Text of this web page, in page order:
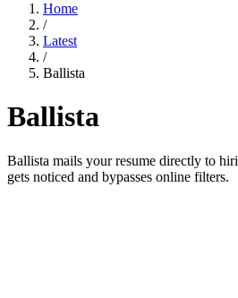
Home
/
Latest
/
Ballista
Ballista
Ballista mails your resume directly to
gets noticed and bypasses online filters.